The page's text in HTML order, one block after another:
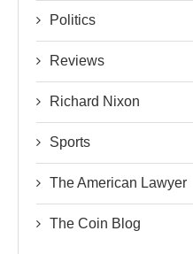
Politics
Reviews
Richard Nixon
Sports
The American Lawyer
The Coin Blog